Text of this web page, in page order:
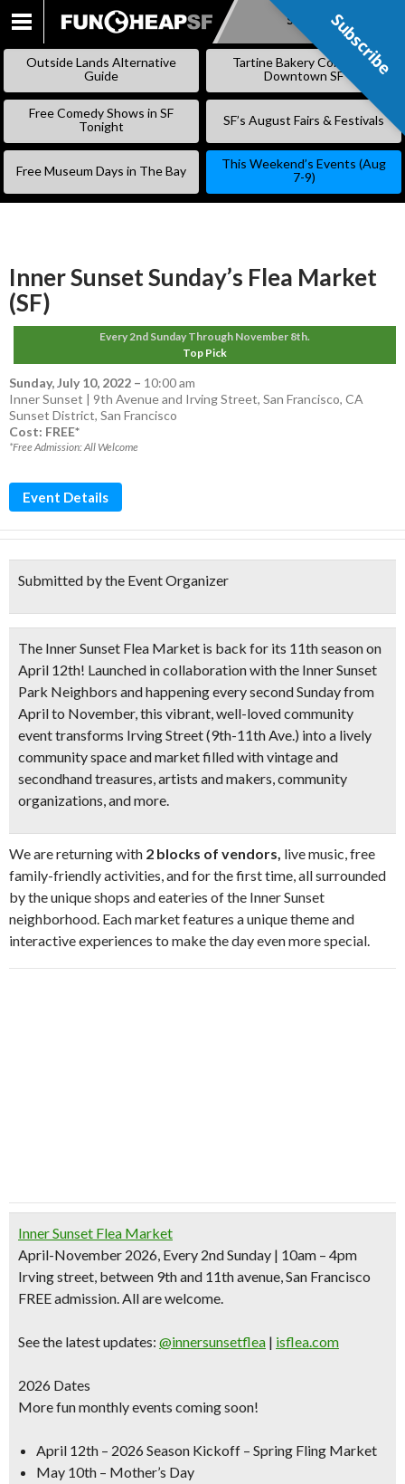
SKIP
CONTENT
Subscribe
Outside Lands Alternative
Guide
Tartine Bakery Coming to
Downtown SF
Free Comedy Shows in SF
Tonight
SF’s August Fairs & Festivals
Free Museum Days in The Bay
This Weekend’s Events (Aug
7-9)
Inner Sunset Sunday’s Flea Market
(SF)
Every 2nd Sunday Through November 8th.
Top Pick
Sunday, July 10, 2022 – 10:00 am
Inner Sunset | 9th Avenue and Irving Street, San Francisco, CA
Sunset District, San Francisco
Cost: FREE*
*Free Admission: All Welcome
Event Details
Submitted by the Event Organizer
The Inner Sunset Flea Market is back for its 11th season on
April 12th! Launched in collaboration with the Inner Sunset
Park Neighbors and happeningevery second Sunday from
April to November, this vibrant, well-loved community
event transforms Irving Street (9th-11th Ave.) into a lively
community space and market filled withvintage and
secondhand treasures, artists and makers, community
organizations, and more.
We are returning with 2 blocks of vendors, live music, free
family-friendly activities, and for the first time, all surrounded
by the unique shops and eateries of the Inner Sunset
neighborhood. Each market features a unique theme and
interactive experiences to make the day even more special.
Inner Sunset Flea Market
April-November 2026, Every 2nd Sunday | 10am – 4pm
Irving street, between 9th and 11th avenue, San Francisco
FREE admission. All are welcome.
See the latest updates: @innersunsetflea | isflea.com
2026 Dates
More fun monthly events coming soon!
April 12th – 2026 Season Kickoff – Spring Fling Market
May 10th – Mother’s Day
Subscribe